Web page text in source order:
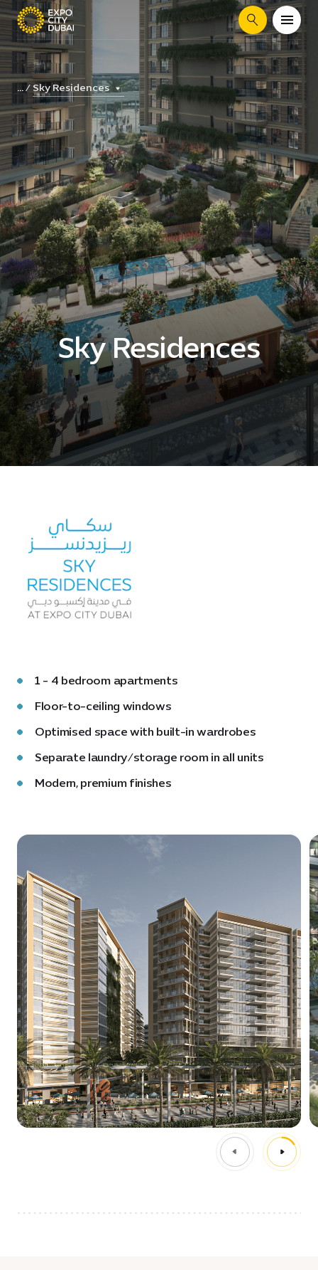
Search
... Sky Residences
Sky Residences
1 - 4 bedroom apartments
Floor-to-ceiling windows
Optimised space with built-in wardrobes
Separate laundry/storage room in all units
Modern, premium finishes